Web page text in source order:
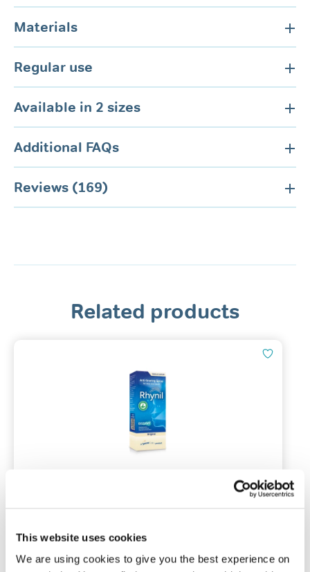
This website uses cookies
We are using cookies to give you the best experience on
Materials
Regular use
Available in 2 sizes
Additional FAQs
Reviews (169)
Related products
Rhynil Anti-Snoring Spray for Nose
(228)